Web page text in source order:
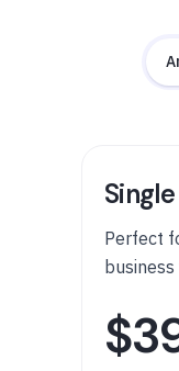
Perfect